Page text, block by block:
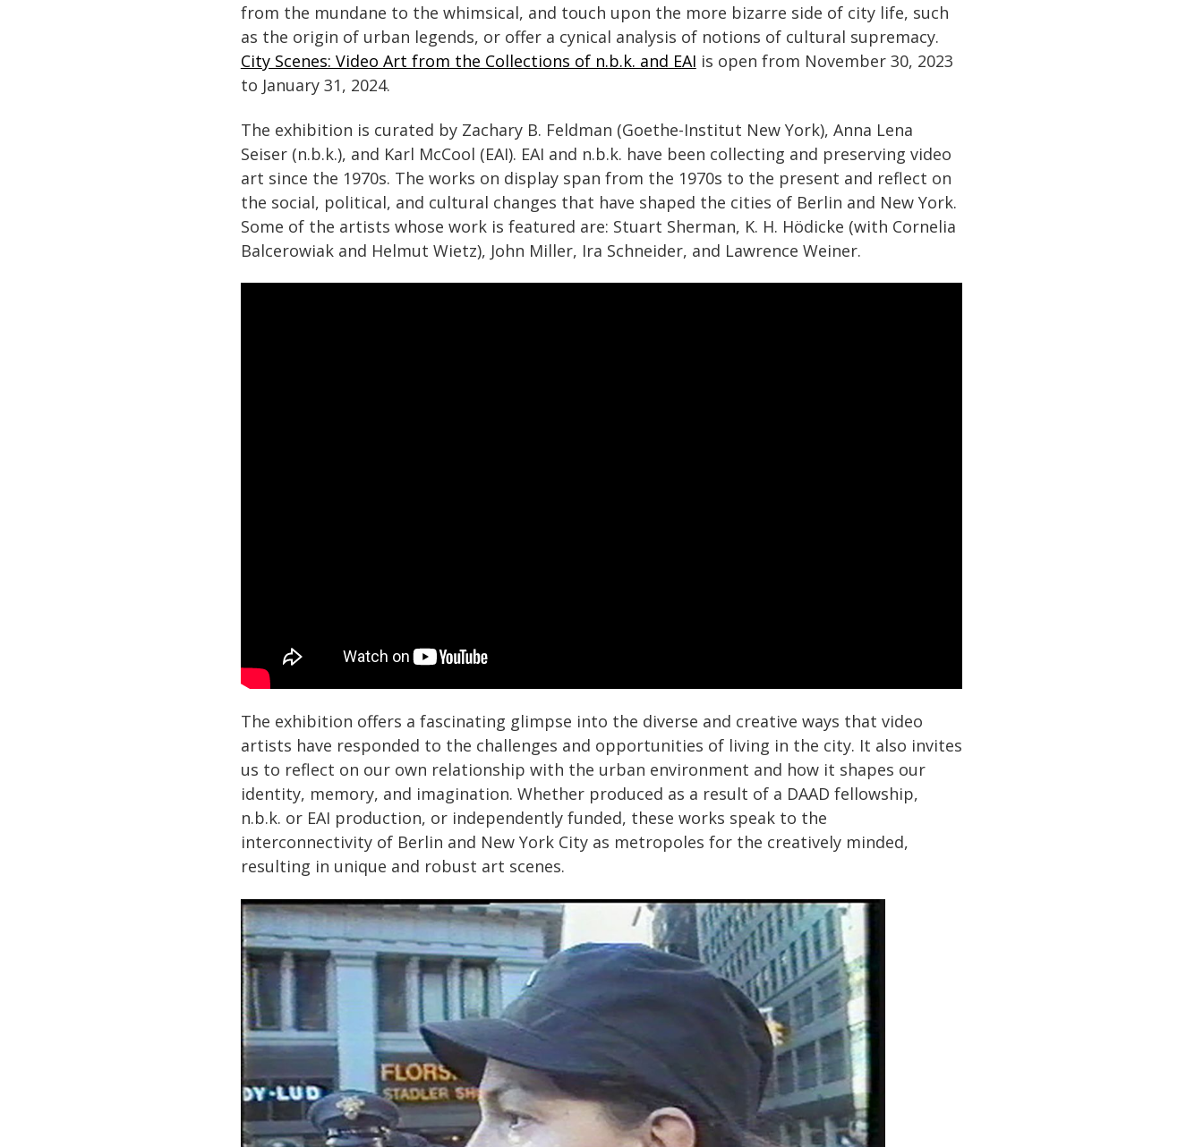
from the mundane to the whimsical, and touch upon the more bizarre side of city life, such
as the origin of urban legends, or offer a cynical analysis of notions of cultural supremacy.
City Scenes: Video Art from the Collections of n.b.k. and EAI is open from November 30, 2023
to January 31, 2024.
The exhibition is curated by Zachary B. Feldman (Goethe-Institut New York), Anna Lena
Seiser (n.b.k.), and Karl McCool (EAI). EAI and n.b.k. have been collecting and preserving video
art since the 1970s. The works on display span from the 1970s to the present and reflect on
the social, political, and cultural changes that have shaped the cities of Berlin and New York.
Some of the artists whose work is featured are: Stuart Sherman, K. H. Hödicke (with Cornelia
Balcerowiak and Helmut Wietz), John Miller, Ira Schneider, and Lawrence Weiner.
The exhibition offers a fascinating glimpse into the diverse and creative ways that video
artists have responded to the challenges and opportunities of living in the city. It also invites
us to reflect on our own relationship with the urban environment and how it shapes our
identity, memory, and imagination. Whether produced as a result of a DAAD fellowship,
n.b.k. or EAI production, or independently funded, these works speak to the
interconnectivity of Berlin and New York City as metropoles for the creatively minded,
resulting in unique and robust art scenes.